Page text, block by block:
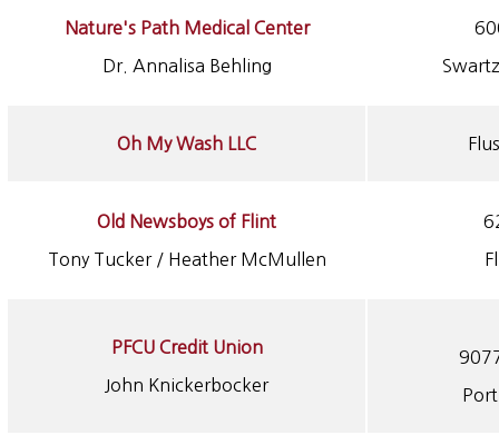
Nature's Path Medical Center
Dr. Annalisa Behling
Oh My Wash LLC
Old Newsboys of Flint
Tony Tucker / Heather McMullen
PFCU Credit Union
John Knickerbocker